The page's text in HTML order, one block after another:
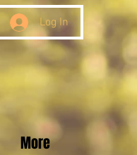
Log In
More